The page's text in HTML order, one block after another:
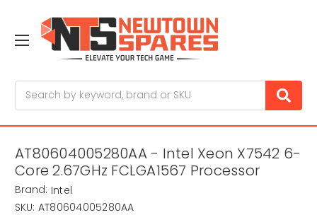
AT80604005280AA - Intel Xeon X7542 6-
Core 2.67GHz FCLGA1567 Processor
Brand: Intel
SKU: AT80604005280AA